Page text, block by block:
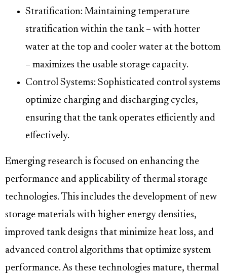
Stratification: Maintaining temperature
stratification within the tank – with hotter
water at the top and cooler water at the bottom
– maximizes the usable storage capacity.
Control Systems: Sophisticated control systems
optimize charging and discharging cycles,
ensuring that the tank operates efficiently and
effectively.
Emerging research is focused on enhancing the
performance and applicability of thermal storage
technologies. This includes the development of new
storage materials with higher energy densities,
improved tank designs that minimize heat loss, and
advanced control algorithms that optimize system
performance. As these technologies mature, thermal